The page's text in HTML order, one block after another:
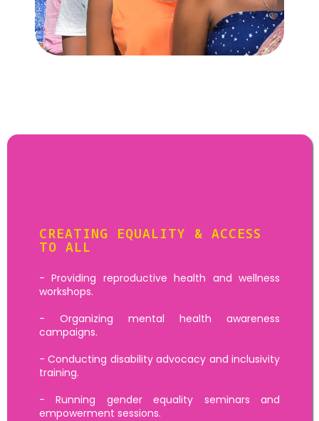
Goal:
CREATING EQUALITY & ACCESS
TO ALL
- Providing reproductive health and wellness
workshops.
- Organizing mental health awareness
campaigns.
- Conducting disability advocacy and inclusivity
training.
- Running gender equality seminars and
empowerment sessions.